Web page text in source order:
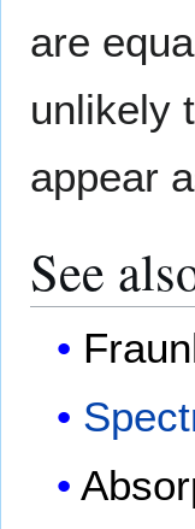
are
unlikely
appear
See